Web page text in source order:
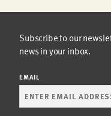
Subscribe to our
news in your inbox.
EMAIL